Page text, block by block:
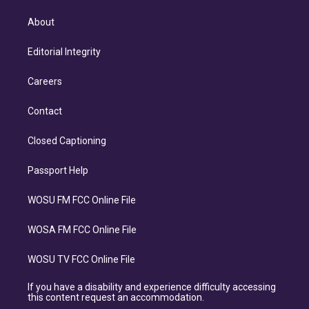
About
Editorial Integrity
Careers
Contact
Closed Captioning
Passport Help
WOSU FM FCC Online File
WOSA FM FCC Online File
WOSU TV FCC Online File
If you have a disability and experience difficulty accessing
this content request an accommodation.